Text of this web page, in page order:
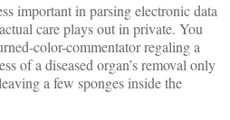
important in parsing electronic data
care plays out in private. You
color-commentator regaling a
of a diseased organ’s removal only
a few sponges inside the